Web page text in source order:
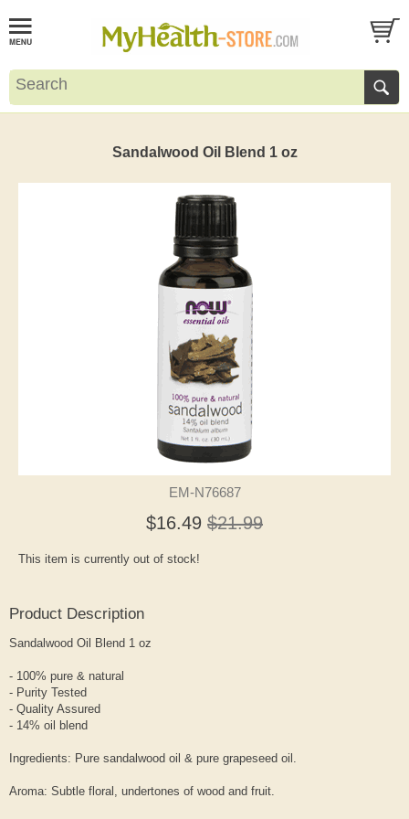
Sandalwood Oil Blend 1 oz
EM-N76687
$16.49 $21.99
This item is currently out of stock!
Product Description
Sandalwood Oil Blend 1 oz
- 100% pure & natural
- Purity Tested
- Quality Assured
- 14% oil blend
Ingredients: Pure sandalwood oil & pure grapeseed oil.
Aroma: Subtle floral, undertones of wood and fruit.